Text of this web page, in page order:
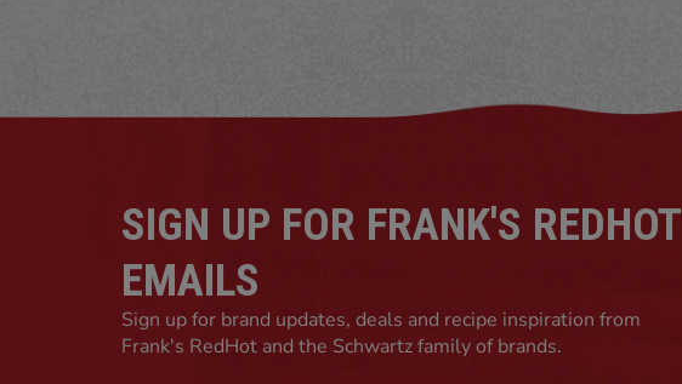
SIGN UP FOR FRANK'S REDHOT
EMAILS
Sign up for brand updates, deals and recipe inspiration from
Frank's RedHot and the Schwartz family of brands.